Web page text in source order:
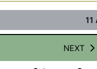
NEXT